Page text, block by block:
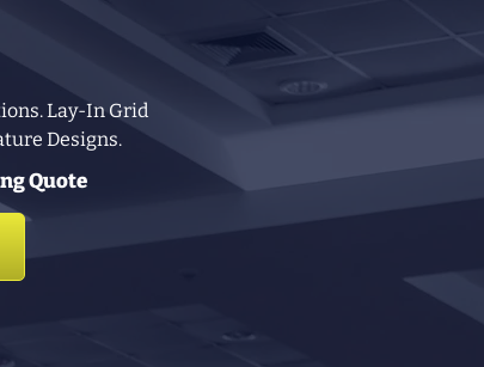
Lay-In Grid
Designs.
Quote